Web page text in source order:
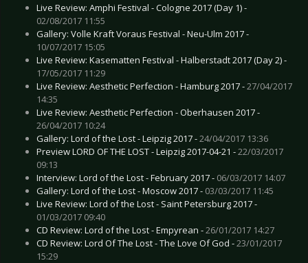
Live Review: Amphi Festival - Cologne 2017 (Day 1) -
02/08/2017 11:55
Gallery: Volle Kraft Voraus Festival - Neu-Ulm 2017 -
10/07/2017 15:05
Live Review: Kasematten Festival - Halberstadt 2017 (Day 2) -
17/05/2017 11:29
Live Review: Aesthetic Perfection - Hamburg 2017 -27/04/2017
14:35
Live Review: Aesthetic Perfection - Oberhausen 2017 -
26/04/2017 10:24
Gallery: Lord of the Lost - Leipzig 2017 -24/04/2017 13:36
Preview LORD OF THE LOST - Leipzig 2017-04-21 -22/03/2017
09:13
Interview: Lord of the Lost - February 2017 - 06/03/2017 14:07
Gallery: Lord of the Lost - Moscow 2017 - 03/03/2017 11:45
Live Review: Lord of the Lost - Saint Petersburg 2017 -
01/03/2017 09:40
CD Review: Lord of the Lost - Empyrean -26/01/2017 14:27
CD Review: Lord Of The Lost - The Love Of God -23/01/2017
15:29